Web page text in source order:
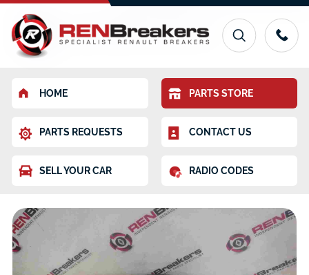
HOME PARTS STORE
PARTS REQUESTS CONTACT US
SELL YOUR CAR RADIO CODES